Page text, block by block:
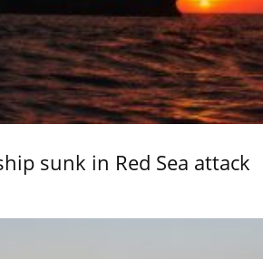
sunk in Red Sea attack